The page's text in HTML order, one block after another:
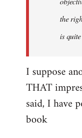
the
is
I suppose
THAT
said, I have
book